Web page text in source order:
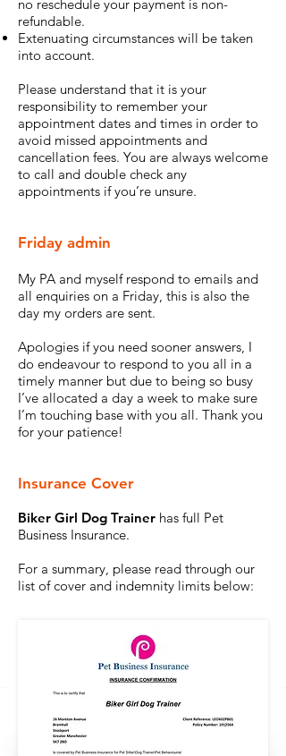
no reschedule your payment is non-
refundable.
Extenuating circumstances will be taken
into account.
Please understand that it is your
responsibility to remember your
appointment dates and times in order to
avoid missed appointments and
cancellation fees. You are always welcome
to call and double check any
appointments if you’re unsure.
Friday admin
My PA and myself respond to emails and
all enquiries on a Friday, this is also the
day my orders are sent.
Apologies if you need sooner answers, I
do endeavour to respond to you all in a
timely manner but due to being so busy
I’ve allocated a day a week to make sure
I’m touching base with you all. Thank you
for your patience!
Insurance Cover
Biker Girl Dog Trainer has full Pet
Business Insurance.
For a summary, please read through our
list of cover and indemnity limits below: